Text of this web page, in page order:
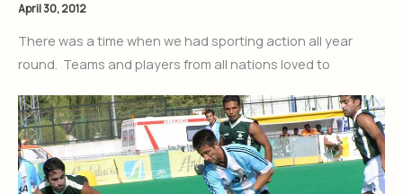
April 30, 2012
There was a time when we had sporting action all year
round. Teams and players from all nations loved to